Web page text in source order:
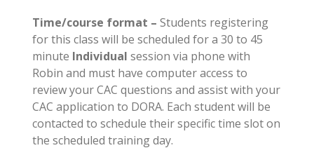
Time/course format – Students registering
for this class will be scheduled for a 30 to 45
minute Individual session via phone with
Robin and must have computer access to
review your CAC questions and assist with your
CAC application to DORA. Each student will be
contacted to schedule their specific time slot on
the scheduled training day.